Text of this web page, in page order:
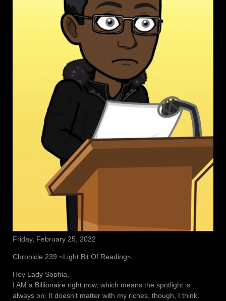
Friday, February 25, 2022
Chronicle 239 ~Light Bit Of Reading~
Hey Lady Sophia,
I AM a Billionaire right now, which means the spotlight is
always on. It doesn’t matter with my riches, though, I think.